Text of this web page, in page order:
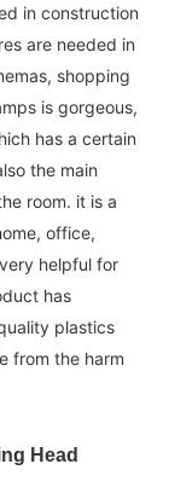
in construction
are needed in
shopping
is gorgeous,
has a certain
the main
room. it is a
office,
helpful for
has
plastics
from the harm
Head